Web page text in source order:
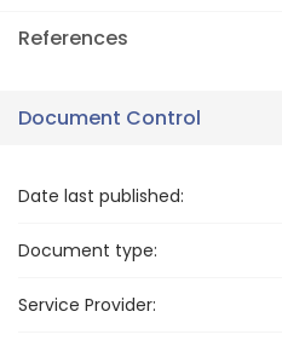
References
Document Control
Date last published:
Document type:
Service Provider: